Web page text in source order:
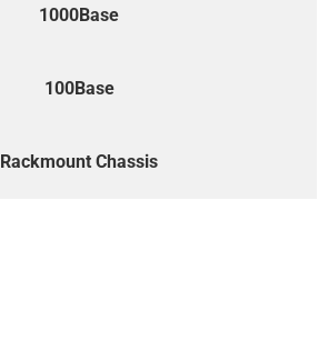
1000Base
100Base
Rackmount Chassis